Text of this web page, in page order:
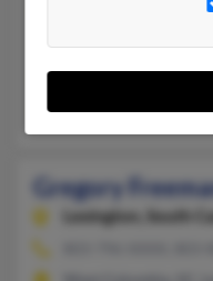
215-222-XXXX, 609-
Upper Darby, PA,
Gloria Freeman,
Gregory
Lexington, South